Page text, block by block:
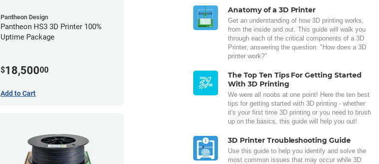
Pantheon Design
Pantheon HS3 3D Printer 100%
Uptime Package
$18,50000
Add to Cart
Anatomy of a 3D Printer
Get an understanding of how 3D printing works,
from the inside and out. This guide will walk you
through each of the critical components of a 3D
Printer, answering the question: "How does a 3D
printer work?"
The Top Ten Tips For Getting Started
With 3D Printing
We were all noobs at one point! Here the ten best
tips for getting started with 3D printing - whether
it's your first time 3D printing or you need to brush
up on the basics, this guide will help you out!
3D Printer Troubleshooting Guide
Use this guide to help you identify and solve the
most common issues that may occur while 3D